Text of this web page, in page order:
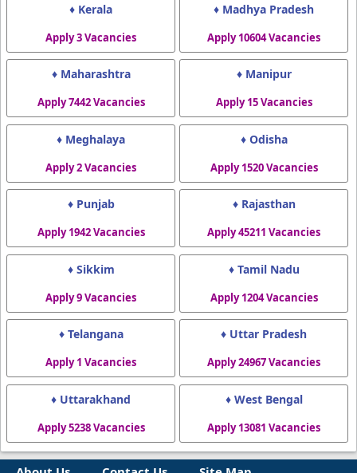
♦ Kerala
Apply 3 Vacancies
♦ Madhya Pradesh
Apply 10604 Vacancies
♦ Maharashtra
Apply 7442 Vacancies
♦ Manipur
Apply 15 Vacancies
♦ Meghalaya
Apply 2 Vacancies
♦ Odisha
Apply 1520 Vacancies
♦ Punjab
Apply 1942 Vacancies
♦ Rajasthan
Apply 45211 Vacancies
♦ Sikkim
Apply 9 Vacancies
♦ Tamil Nadu
Apply 1204 Vacancies
♦ Telangana
Apply 1 Vacancies
♦ Uttar Pradesh
Apply 24967 Vacancies
♦ Uttarakhand
Apply 5238 Vacancies
♦ West Bengal
Apply 13081 Vacancies